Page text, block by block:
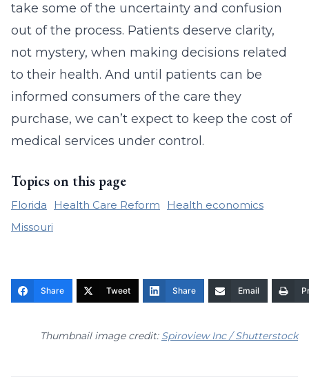
take some of the uncertainty and confusion
out of the process. Patients deserve clarity,
not mystery, when making decisions related
to their health. And until patients can be
informed consumers of the care they
purchase, we can’t expect to keep the cost of
medical services under control.
Topics on this page
Florida Health Care Reform
Health economics
Missouri
Share Tweet Share Email
Thumbnail image credit: Spiroview Inc / Shutterstock